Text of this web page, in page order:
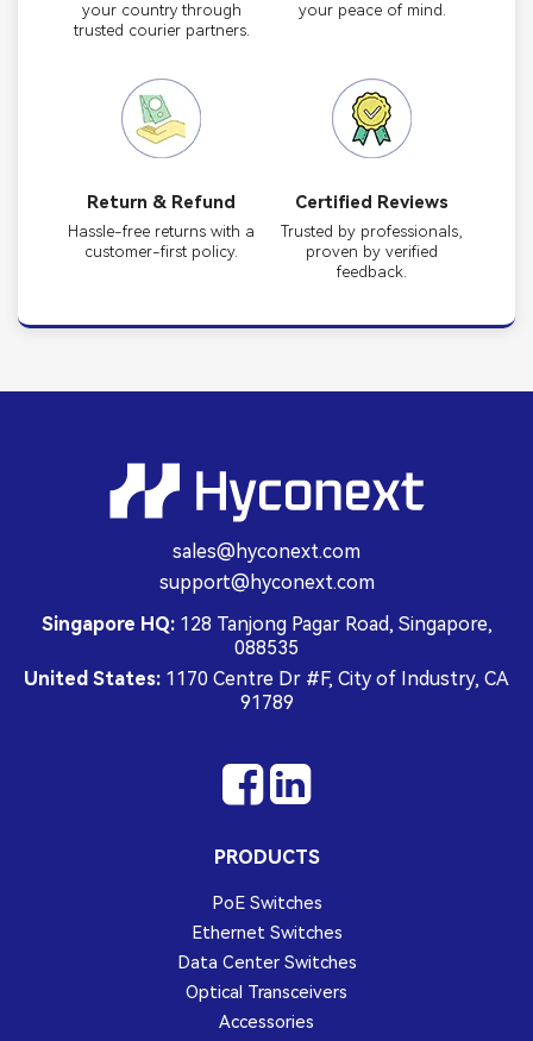
your country through
trusted courier partners.
your peace of mind.
Return & Refund
Hassle-free returns with a
customer-first policy.
Certified Reviews
Trusted by professionals,
proven by verified
feedback.
sales@hyconext.com
support@hyconext.com
Singapore HQ:128 Tanjong Pagar Road, Singapore,
088535
United States: 1170 Centre Dr #F, City of Industry, CA
91789
PRODUCTS
PoE Switches
Ethernet Switches
Data Center Switches
Optical Transceivers
Accessories